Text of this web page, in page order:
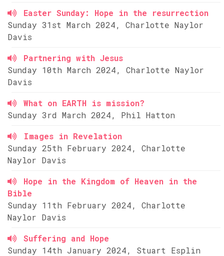
Easter Sunday: Hope in the resurrection
Sunday 31st March 2024, Charlotte Naylor
Davis
Partnering with Jesus
Sunday 10th March 2024, Charlotte Naylor
Davis
What on EARTH is mission?
Sunday 3rd March 2024, Phil Hatton
Images in Revelation
Sunday 25th February 2024, Charlotte
Naylor Davis
Hope in the Kingdom of Heaven in the
Bible
Sunday 11th February 2024, Charlotte
Naylor Davis
Suffering and Hope
Sunday 14th January 2024, Stuart Esplin